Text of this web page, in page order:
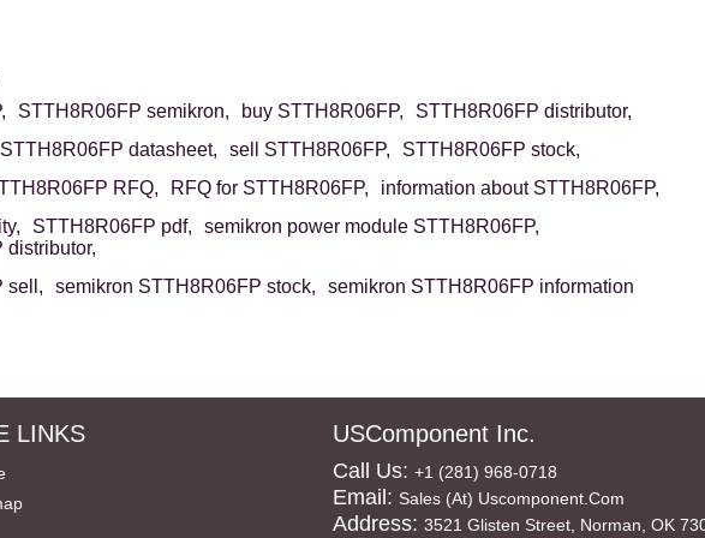
STTH8R06FP semikron, buy STTH8R06FP,
STTH8R06FP distributor,
STTH8R06FP datasheet, sell STTH8R06FP,
STTH8R06FP stock,
RFQ, RFQ for STTH8R06FP,
information about STTH8R06FP,
STTH8R06FP pdf,
semikron power module STTH8R06FP,
distributor,
sell,
semikron STTH8R06FP stock, semikron STTH8R06FP information
LINKS USComponent Inc.
Call Us: +1 (281) 968-0718
Email: Sales (at) Uscomponent.com
Address: 3521 Glisten Street, Norman, OK